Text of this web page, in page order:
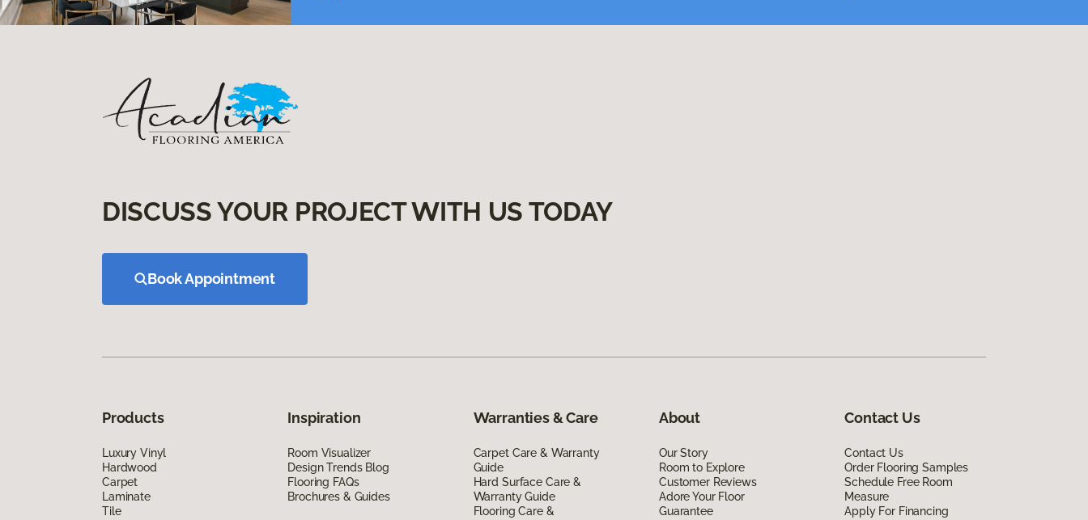
DISCUSS YOUR PROJECT WITH US TODAY
Book Appointment
Products
Luxury Vinyl
Hardwood
Carpet
Laminate
Tile
Inspiration
Room Visualizer
Design Trends Blog
Flooring FAQs
Brochures & Guides
Warranties & Care
Carpet Care & Warranty
Guide
Hard Surface Care &
Warranty Guide
Flooring Care &
About
Our Story
Room to Explore
Customer Reviews
Adore Your Floor
Guarantee
Contact Us
Contact Us
Order Flooring Samples
Schedule Free Room
Measure
Apply For Financing